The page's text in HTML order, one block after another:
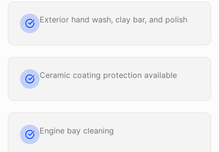
Exterior hand wash, clay bar, and polish
Ceramic coating protection available
Engine bay cleaning